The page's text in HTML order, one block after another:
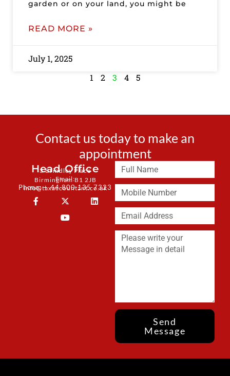
garden or on your land, you might be
READ MORE »
July 1, 2025
1
2 3 4 5
Contact us today to make an
appointment
Head Office
3 Brindley Place
Birmingham B1 2JB
Email:
info@taxaccountant.co.uk
Phone: + 44 800 135 7323
Send
Message